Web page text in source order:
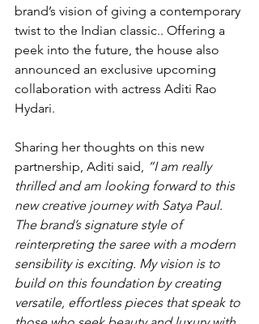
brand’s vision of giving a contemporary
twist to the Indian classic.. Offering a
peek into the future, the house also
announced an exclusive upcoming
collaboration with actress Aditi Rao
Hydari.
Sharing her thoughts on this new
partnership, Aditi said, “I am really
thrilled and am looking forward to this
new creative journey with Satya Paul.
The brand’s signature style of
reinterpreting the saree with a modern
sensibility is exciting. My vision is to
build on this foundation by creating
versatile, effortless pieces that speak to